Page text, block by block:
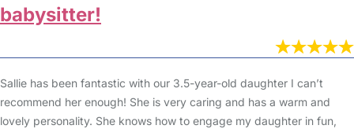
babysitter!
Sallie has been fantastic with our 3.5-year-old daughter I can’t
recommend her enough! She is very caring and has a warm and
lovely personality. She knows how to engage my daughter in fun,